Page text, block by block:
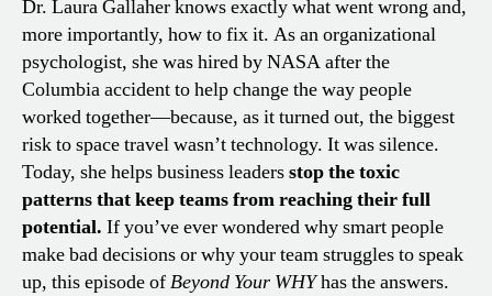
Dr. Laura Gallaher knows exactly what went wrong and,
more importantly, how to fix it. As an organizational
psychologist, she was hired by NASA after the
Columbia accident to help change the way people
worked together—because, as it turned out, the biggest
risk to space travel wasn’t technology. It was silence.
Today, she helps business leadersstop the toxic
patterns that keep teams from reaching their full
potential. If you’ve ever wondered why smart people
make bad decisions or why your team struggles to speak
up, this episode ofBeyond Your WHYhas the answers.